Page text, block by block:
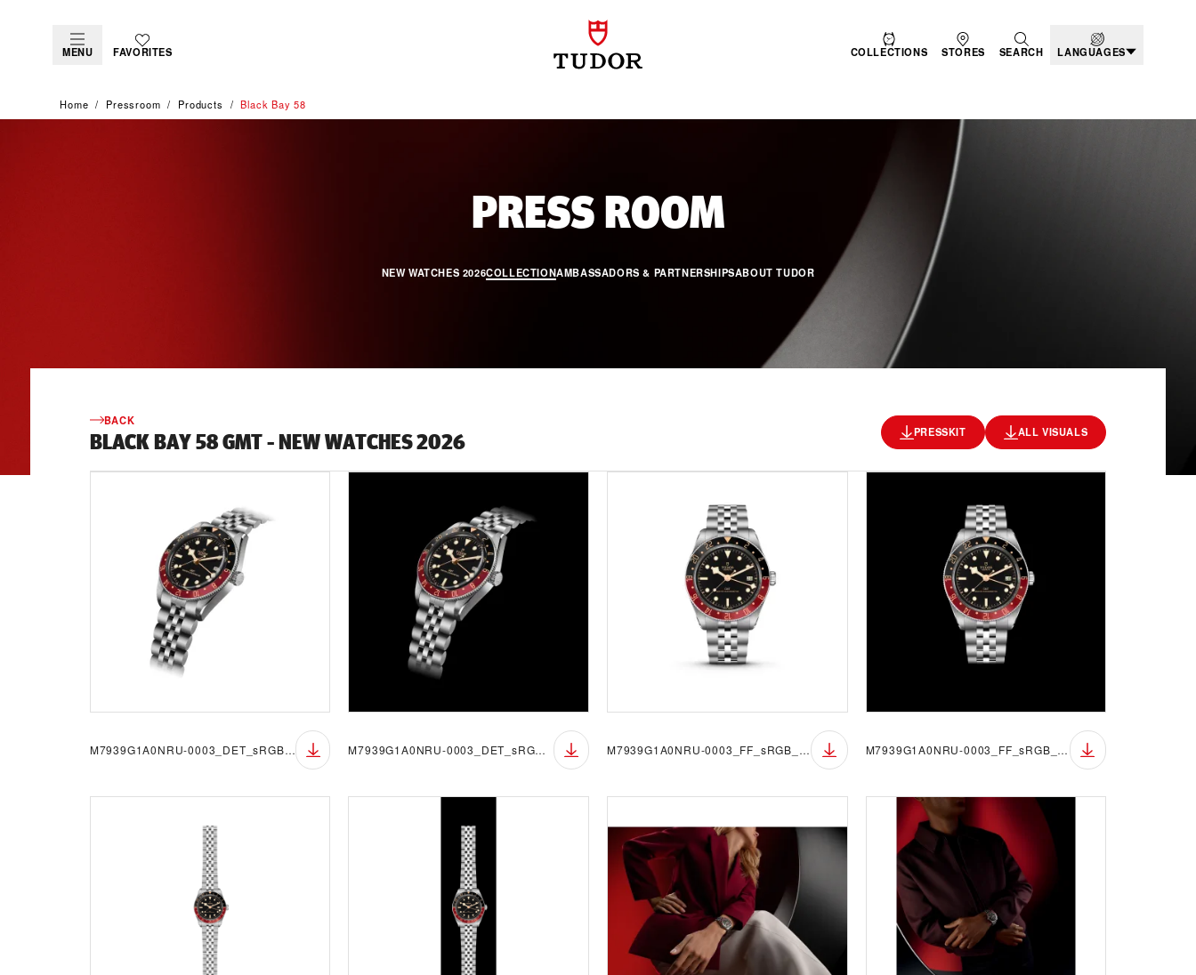
MENU FAVORITES COLLECTIONS STORES SEARCH LANGUAGES
Home Pressroom Products Black Bay 58
PRESS ROOMPRODUCTS - BLACK
NEW WATCHES 2026COLLECTIONAMBASSADORS & PARTNERSHIPSABOUT TUDOR
BACK
BLACK BAY 58 GMT - NEW WATCHES 2026 PRESSKIT ALL VISUALS
M7939G1A0NRU-0003_DET_sRGB_BGW M7939G1A0NRU-0003_DET_sRGB_BGB M7939G1A0NRU-0003_FF_sRGB_BGW M7939G1A0NRU-0003_FF_sRGB_BGB